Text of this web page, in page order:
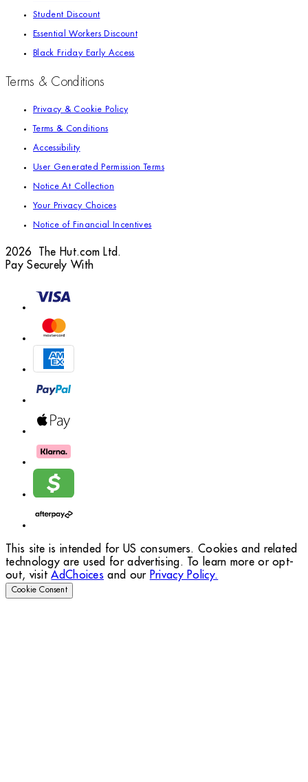
Student Discount
Essential Workers Discount
Black Friday Early Access
Terms & Conditions
Privacy & Cookie Policy
Terms & Conditions
Accessibility
User Generated Permission Terms
Notice At Collection
Your Privacy Choices
Notice of Financial Incentives
2026 The Hut.com Ltd.
Pay Securely With
This site is intended for US consumers. Cookies and related
technology are used for advertising. To learn more or opt-
out, visitAdChoices and our Privacy Policy.
Cookie Consent